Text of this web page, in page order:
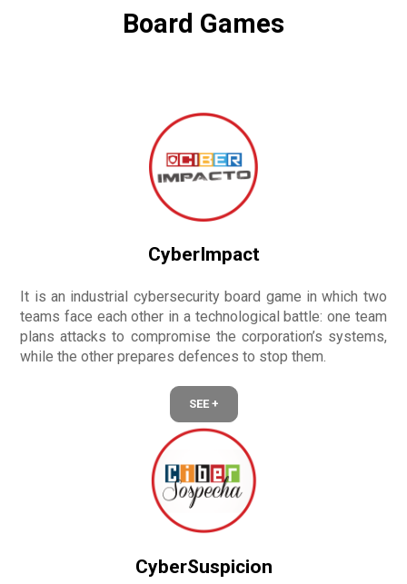
Board Games
CyberImpact
It is an industrial cybersecurity board game in which two
teams face each other in a technological battle: one team
plans attacks to compromise the corporation’s systems,
while the other prepares defences to stop them.
SEE +
CyberSuspicion